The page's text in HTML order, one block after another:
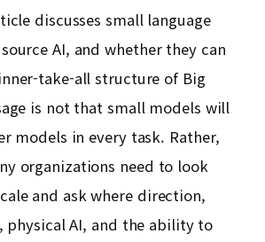
discusses small language
AI, and whether they can
take-all structure of Big
is not that small models will
models in every task. Rather,
organizations need to look
and ask where direction,
physical AI, and the ability to